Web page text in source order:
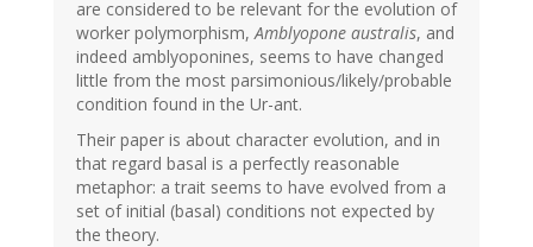
are considered to be relevant for the evolution of
worker polymorphism,Amblyopone australis, and
indeed amblyoponines, seems to have changed
little from the most parsimonious/likely/probable
condition found in the Ur-ant.
Their paper is about character evolution, and in
that regard basal is a perfectly reasonable
metaphor: a trait seems to have evolved from a
set of initial (basal) conditions not expected by
the theory.